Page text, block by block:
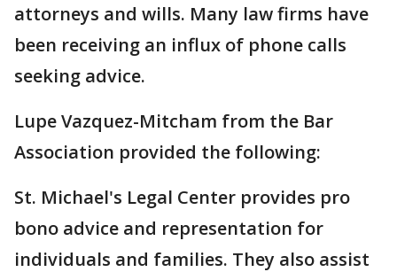
attorneys and wills. Many law firms have
been receiving an influx of phone calls
seeking advice.
Lupe Vazquez-Mitcham from the Bar
Association provided the following:
St. Michael's Legal Center provides pro
bono advice and representation for
individuals and families. They also assist